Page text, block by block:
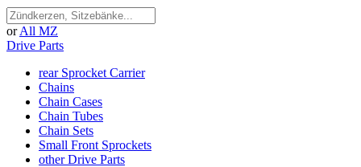
or All MZ
Drive Parts
rear Sprocket Carrier
Chains
Chain Cases
Chain Tubes
Chain Sets
Small Front Sprockets
other Drive Parts